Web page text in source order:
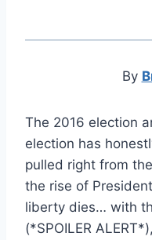
By
The 2016 election
election has
pulled right from
the rise of
liberty dies… with
(*SPOILER ALERT*),